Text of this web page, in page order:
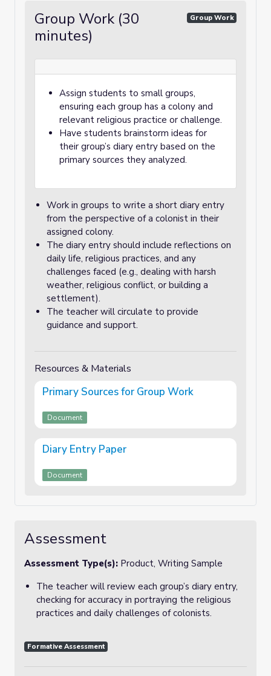
Group Work (30
minutes)
Group Work
Assign students to small groups,
ensuring each group has a colony and
relevant religious practice or challenge.
Have students brainstorm ideas for
their group’s diary entry based on the
primary sources they analyzed.
Work in groups to write a short diary entry
from the perspective of a colonist in their
assigned colony.
The diary entry should include reflections on
daily life, religious practices, and any
challenges faced (e.g., dealing with harsh
weather, religious conflict, or building a
settlement).
The teacher will circulate to provide
guidance and support.
Resources & Materials
Primary Sources for Group Work
Document
Diary Entry Paper
Document
Assessment
Assessment Type(s): Product, Writing Sample
The teacher will review each group’s diary entry,
checking for accuracy in portraying the religious
practices and daily challenges of colonists.
Formative Assessment